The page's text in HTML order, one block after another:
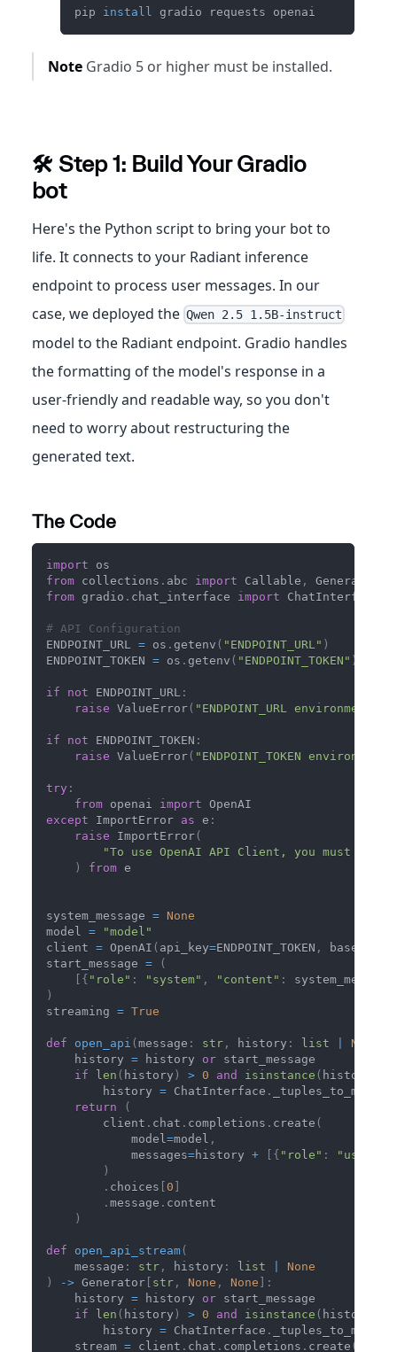
pip install gradio requests openai
Note Gradio 5 or higher must be installed.
🛠️ Step 1: Build Your Gradio
bot
Here's the Python script to bring your bot to
life. It connects to your Radiant inference
endpoint to process user messages. In our
case, we deployed the Qwen 2.5 1.5B-instruct
model to the Radiant endpoint. Gradio handles
the formatting of the model's response in a
user-friendly and readable way, so you don't
need to worry about restructuring the
generated text.
The Code
import os
from collections . abc import Callable ,
Generator
from gradio . chat_interface import ChatInterface
# API Configuration
ENDPOINT_URL = os . getenv ( "ENDPOINT_URL" )
ENDPOINT_TOKEN = os . getenv ( "ENDPOINT_TOKEN" )
if not ENDPOINT_URL :
raise ValueError( "ENDPOINT_URL
if not ENDPOINT_TOKEN :
raise ValueError( "ENDPOINT_TOKEN
try :
from openai import OpenAI
except ImportError as e :
raise ImportError(
"To use OpenAI API Client, you must
)
from e
system_message = None
model =
"model"
client = OpenAI ( api_key=ENDPOINT_TOKEN , base_url
start_message =
(
{ "role" : "system" , "content" : system_message
)
streaming = True
def open_api ( message : str , history : list None
    history
= history or start_message
if
len ( history ) > 0 and isinstance ( history
        history
= ChatInterface .
return
(
        client
. chat . completions . create (
            model
=model ,
            messages
=history + { "role" : "user"
)
. choices 0
. message . content
)
def open_api_stream(
    message
: str , history : list
None
)
-> Generator str , None , None
:
    history
= history or start_message
if
len ( history ) > 0 and isinstance ( history
        history
= ChatInterface .
    stream
= client . chat . completions . create (